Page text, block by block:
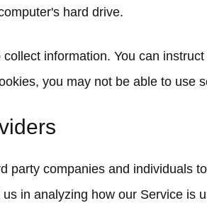
hard drive.
information. You can
you may not be able to use
party companies and individuals
in analyzing how our Service is